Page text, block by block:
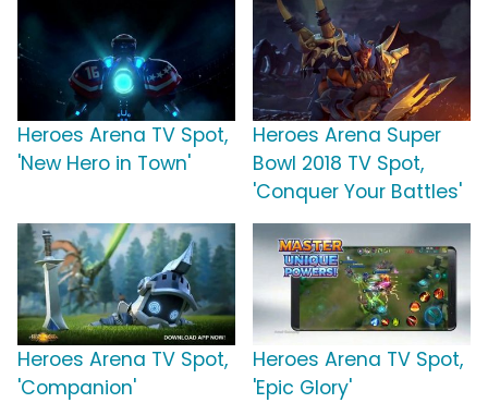
Heroes Arena TV Spot,
'New Hero in Town'
Heroes Arena Super
Bowl 2018 TV Spot,
'Conquer Your Battles'
Heroes Arena TV Spot,
'Companion'
Heroes Arena TV Spot,
'Epic Glory'